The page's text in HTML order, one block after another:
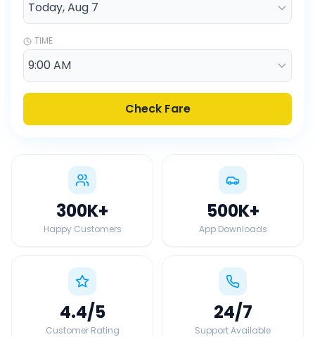
TIME
Check Fare
300K+
Happy Customers
500K+
App Downloads
4.4/5
Customer Rating
24/7
Support Available